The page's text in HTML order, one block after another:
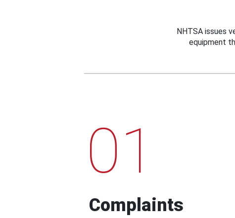
NHTSA issues
equipment
01
Complaints